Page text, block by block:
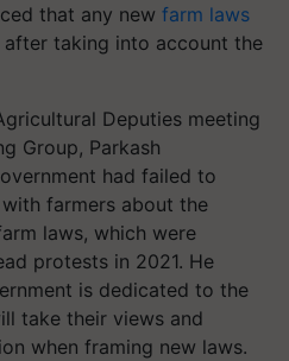
that any new farm laws
taking into account the
Deputies meeting
Group, Parkash
had failed to
farmers about the
laws, which were
protests in 2021. He
is dedicated to the
take their views and
when framing new laws.